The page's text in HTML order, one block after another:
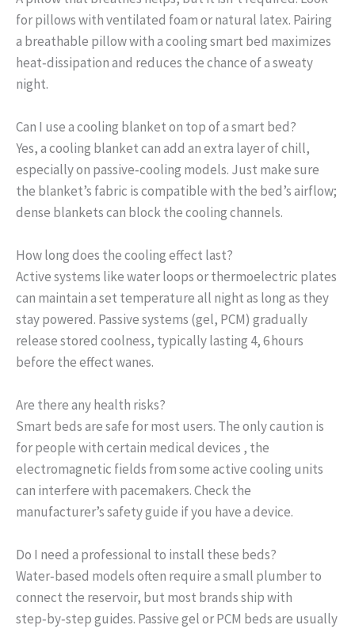
for pillows with ventilated foam or natural latex. Pairing
a breathable pillow with a cooling smart bed maximizes
heat‑dissipation and reduces the chance of a sweaty
night.
Can I use a cooling blanket on top of a smart bed?
Yes, a cooling blanket can add an extra layer of chill,
especially on passive‑cooling models. Just make sure
the blanket’s fabric is compatible with the bed’s airflow;
dense blankets can block the cooling channels.
How long does the cooling effect last?
Active systems like water loops or thermoelectric plates
can maintain a set temperature all night as long as they
stay powered. Passive systems (gel, PCM) gradually
release stored coolness, typically lasting 4, 6 hours
before the effect wanes.
Are there any health risks?
Smart beds are safe for most users. The only caution is
for people with certain medical devices , the
electromagnetic fields from some active cooling units
can interfere with pacemakers. Check the
manufacturer’s safety guide if you have a device.
Do I need a professional to install these beds?
Water‑based models often require a small plumber to
connect the reservoir, but most brands ship with
step‑by‑step guides. Passive gel or PCM beds are usually